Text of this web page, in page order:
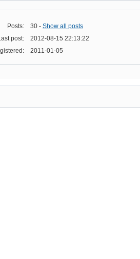
Posts: 30 - Show all posts
post:
2012-08-15 22:13:22
2011-01-05